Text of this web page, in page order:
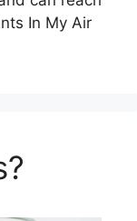
In My Air